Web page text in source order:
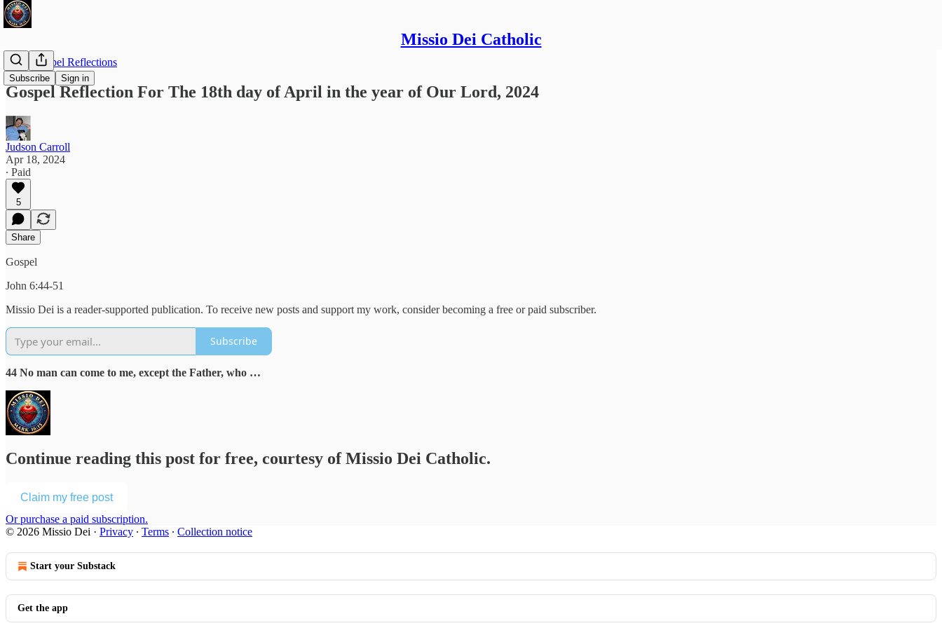
Missio Dei Catholic
Subscribe Sign in
Daily Gospel Reflections
Gospel Reflection For The 18th day of April in the year of Our Lord, 2024
Judson Carroll
Apr 18, 2024
∙ Paid
5
Share
Gospel
John 6:44-51
Missio Dei is a reader-supported publication. To receive new posts and support my work, consider becoming a free or paid subscriber.
Subscribe
44 No man can come to me, except the Father, who …
Continue reading this post for free, courtesy of Missio Dei Catholic.
Claim my free post
Or purchase a paid subscription.
© 2026 Missio Dei · Privacy ∙ Terms ∙ Collection notice
Start your Substack
Get the app